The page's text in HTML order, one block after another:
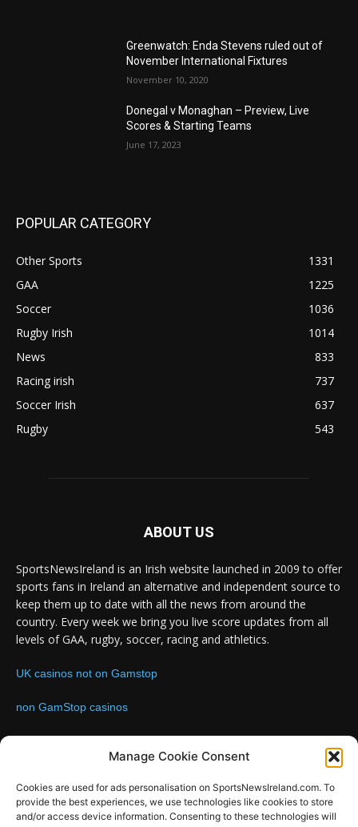
Manage Cookie Consent
Cookies are used for ads personalisation on SportsNewsIreland.com. To
provide the best experiences, we use technologies like cookies to store
and/or access device information. Consenting to these technologies will
Greenwatch: Enda Stevens ruled out of
November International Fixtures
November 10, 2020
Donegal v Monaghan – Preview, Live
Scores & Starting Teams
June 17, 2023
POPULAR CATEGORY
Other Sports
1331
GAA
1225
Soccer
1036
Rugby Irish
1014
News
833
Racing irish
737
Soccer Irish
637
Rugby
543
ABOUT US
SportsNewsIreland is an Irish website launched in 2009 to offer
sports fans in Ireland an alternative and independent source to
keep them up to date with all the news from around the
country. Every week we bring you live score updates from all
levels of GAA, rugby, soccer, racing and athletics.
UK casinos not on Gamstop
non GamStop casinos
Contact us:Email: info@sportsnewsireland.com
FOLLOW US